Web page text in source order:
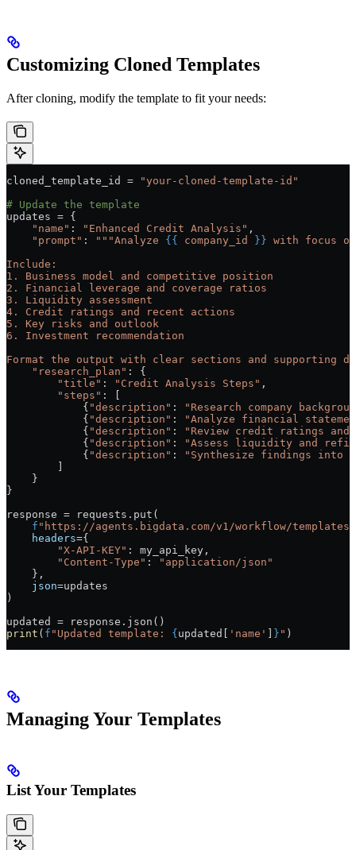
Customizing Cloned Templates
After cloning, modify the template to fit your needs:
cloned_template_id = "your-cloned-template-id"
# Update the template
updates = {
    "name"
: "Enhanced Credit Analysis" ,
    "prompt"
: """Analyze {{ company_id }} with focus
Include:
1. Business model and competitive position
2. Financial leverage and coverage ratios
3. Liquidity assessment
4. Credit ratings and recent actions
5. Key risks and outlook
6. Investment recommendation
Format the output with clear sections and supporting
    "research_plan"
: {
        "title"
: "Credit Analysis Steps" ,
        "steps"
: [
            {
"description" :
"Research company
            {
"description" :
"Analyze financial
            {
"description" :
"Review credit ratings and
            {
"description" :
"Assess liquidity and
            {
"description" :
"Synthesize findings into
    }
}
response = requests.put(
    f
"https://agents.bigdata.com/v1/workflow/templates/
    headers
={
        "X-API-KEY"
: my_api_key,
        "Content-Type"
:
"application/json"
    },
    json
=updates
)
updated = response.json()
print ( f "Updated template: { updated[ 'name' } " )
Managing Your Templates
List Your Templates